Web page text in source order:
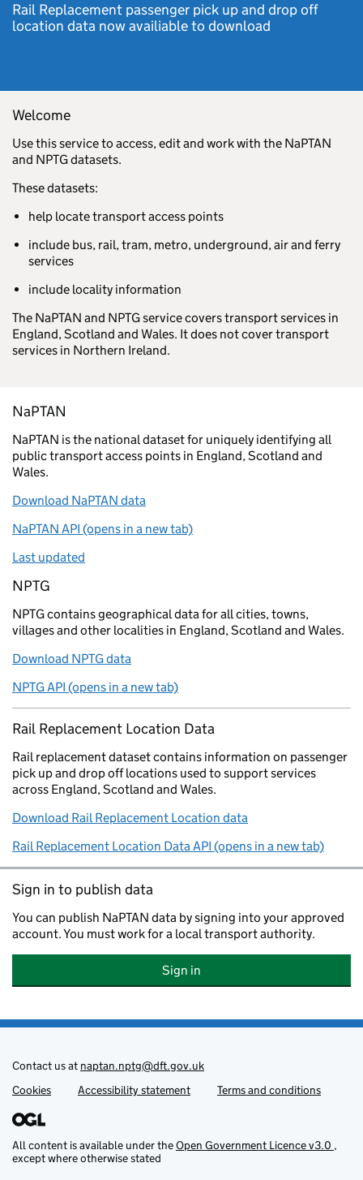
Rail Replacement passenger pick up and drop off
location data now availiable to download
Welcome
Use this service to access, edit and work with the NaPTAN
and NPTG datasets.
These datasets:
help locate transport access points
include bus, rail, tram, metro, underground, air and ferry
services
include locality information
The NaPTAN and NPTG service covers transport services in
England, Scotland and Wales. It does not cover transport
services in Northern Ireland.
NaPTAN
NaPTAN is the national dataset for uniquely identifying all
public transport access points in England, Scotland and
Wales.
Download NaPTAN data
NaPTAN API (opens in a new tab)
Last updated
NPTG
NPTG contains geographical data for all cities, towns,
villages and other localities in England, Scotland and Wales.
Download NPTG data
NPTG API (opens in a new tab)
Rail Replacement Location Data
Rail replacement dataset contains information on passenger
pick up and drop off locations used to support services
across England, Scotland and Wales.
Download Rail Replacement Location data
Rail Replacement Location Data API (opens in a new tab)
Sign in to publish data
You can publish NaPTAN data by signing into your approved
account. You must work for a local transport authority.
Sign in to publish NaPTAN data
Sign in
Contact us at naptan.nptg@dft.gov.uk
Support links
Cookies Accessibility statement Terms and conditions
All content is available under theOpen Government Licence v3.0 ,
except where otherwise stated